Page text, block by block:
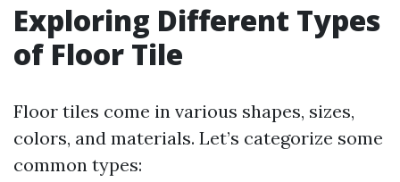
Exploring Different Types
of Floor Tile
Floor tiles come in various shapes, sizes,
colors, and materials. Let’s categorize some
common types: